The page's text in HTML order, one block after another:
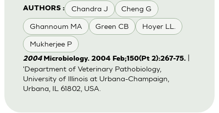
AUTHORS : Chandra J Cheng G
Ghannoum MA Green CB Hoyer LL.
Mukherjee P
2004 Microbiology. 2004 Feb;150(Pt 2):267-75.
'Department of Veterinary Pathobiology,
University of Illinois at Urbana-Champaign,
Urbana, IL 61802, USA.